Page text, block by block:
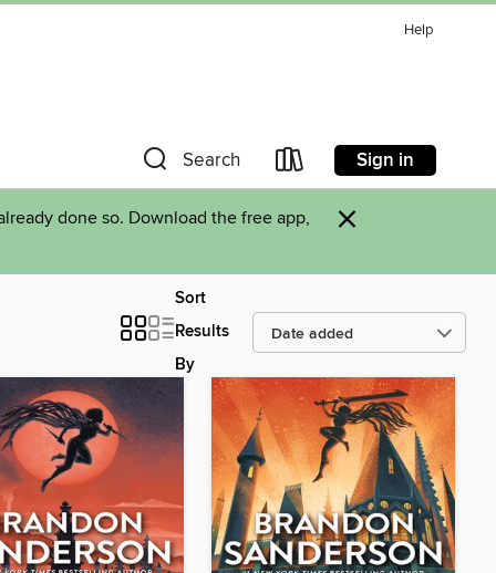
Help
Search Sign in
done so. Download the free app, ×
Sort
Results
By